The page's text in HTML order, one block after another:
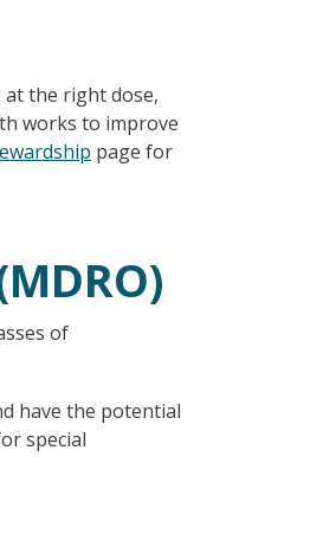
the right dose,
works to improve
page for
of
have the potential
special